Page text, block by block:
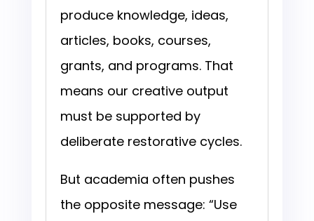
produce knowledge, ideas,
articles, books, courses,
grants, and programs. That
means our creative output
must be supported by
deliberate restorative cycles.
But academia often pushes
the opposite message: “Use